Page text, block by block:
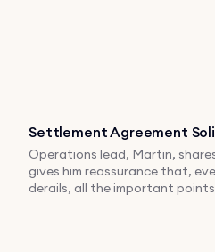
Settlement Agreement
Operations lead, Martin,
gives him reassurance that,
derails, all the important